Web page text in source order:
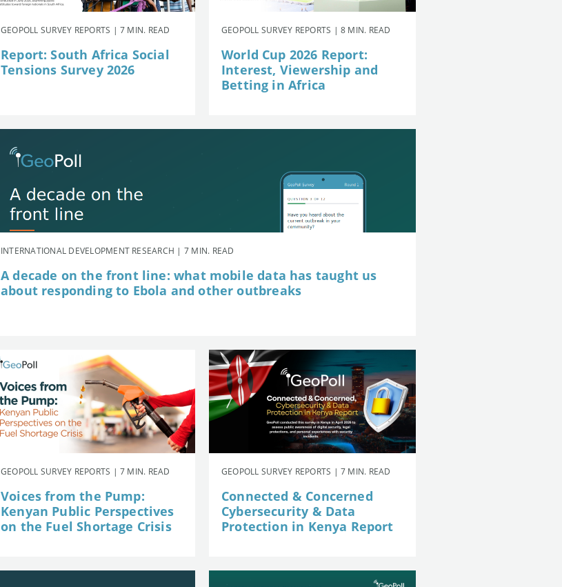
GEOPOLL SURVEY REPORTS | 7 MIN. READ
Report: South Africa Social
Tensions Survey 2026
GEOPOLL SURVEY REPORTS | 8 MIN. READ
World Cup 2026 Report:
Interest, Viewership and
Betting in Africa
INTERNATIONAL DEVELOPMENT RESEARCH | 7 MIN. READ
A decade on the front line: what mobile data has taught us
about responding to Ebola and other outbreaks
GEOPOLL SURVEY REPORTS | 7 MIN. READ
Voices from the Pump:
Kenyan Public Perspectives
on the Fuel Shortage Crisis
GEOPOLL SURVEY REPORTS | 7 MIN. READ
Connected & Concerned
Cybersecurity & Data
Protection in Kenya Report